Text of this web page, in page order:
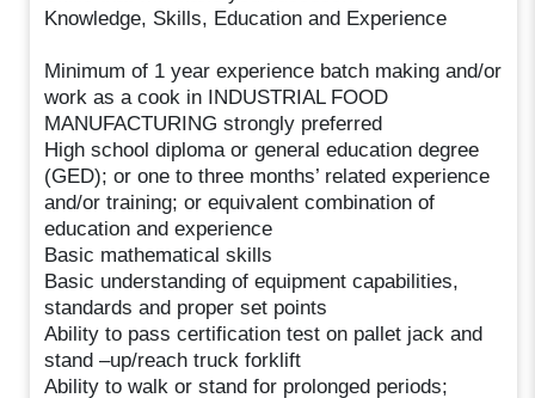
Knowledge, Skills, Education and Experience
Minimum of 1 year experience batch making and/or
work as a cook in INDUSTRIAL FOOD
MANUFACTURING strongly preferred
High school diploma or general education degree
(GED); or one to three months’ related experience
and/or training; or equivalent combination of
education and experience
Basic mathematical skills
Basic understanding of equipment capabilities,
standards and proper set points
Ability to pass certification test on pallet jack and
stand –up/reach truck forklift
Ability to walk or stand for prolonged periods;